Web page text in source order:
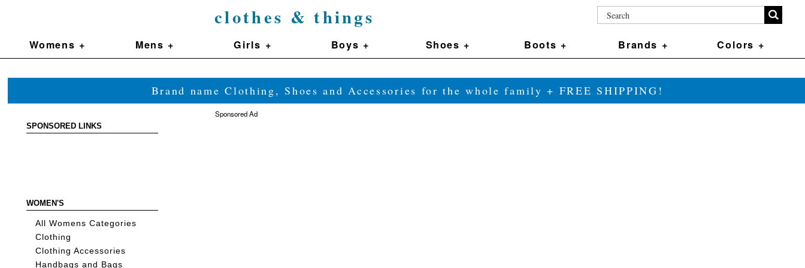
clothes & things
Womens + Mens + Girls + Boys + Shoes + Boots + Brands + Colors +
Brand name Clothing, Shoes and Accessories for the whole family + FREE SHIPPING!
SPONSORED LINKS
WOMEN'S
All Womens Categories
Clothing
Clothing Accessories
Handbags and Bags
Sponsored Ad